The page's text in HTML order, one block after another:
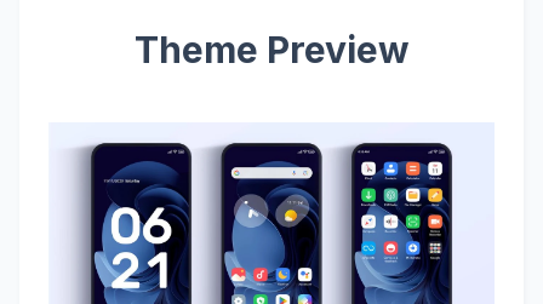
Theme Preview